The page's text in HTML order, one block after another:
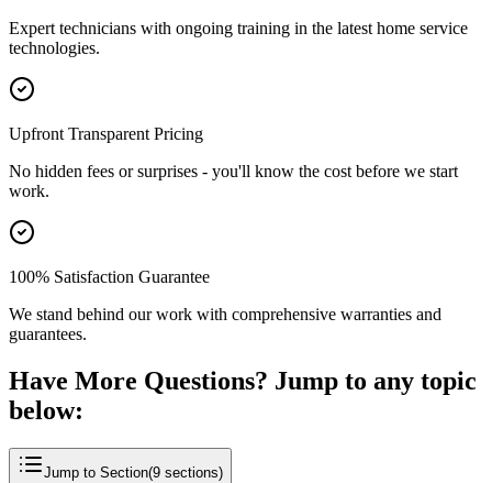
Expert technicians with ongoing training in the latest home service
technologies.
Upfront Transparent Pricing
No hidden fees or surprises - you'll know the cost before we start
work.
100% Satisfaction Guarantee
We stand behind our work with comprehensive warranties and
guarantees.
Have More Questions? Jump to any topic
below:
Jump to Section(9 sections)